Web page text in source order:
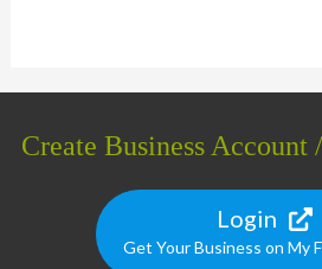
Create Business
Login
Get Your Business on My